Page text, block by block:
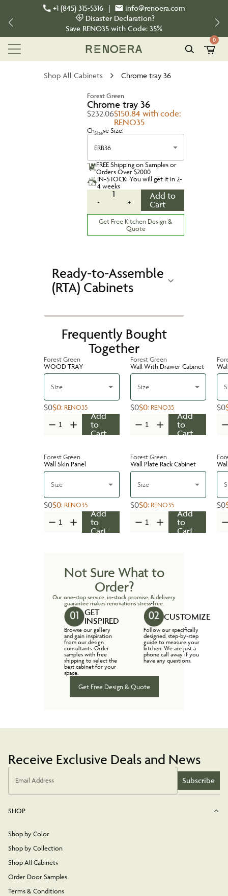
+1 (845) 315-5316 |
info@renoera.com
Disaster Declaration?
Save RENO35 with Code: 35%
0
Shop All Cabinets Chrome tray 36
Forest Green
Chrome tray 36
$232.06$150.84 with code:
RENO35
Choose Size:
Size
ERB36
FREE Shipping on Samples or
Orders Over $2000
IN-STOCK: You will get it in 2-
4 weeks
-
1
+
Add to
Cart
Get Free Kitchen Design &
Quote
Ready-to-Assemble
(RTA) Cabinets
Frequently Bought
Together
Forest Green
WOOD TRAY
Size
$0$0: RENO35
Add
to
Cart
Forest Green
Wall With Drawer Cabinet
Size
$0$0: RENO35
Add
to
Cart
$0
Forest Green
Wall Skin Panel
Size
$0$0: RENO35
Add
to
Cart
Forest Green
Wall Plate Rack Cabinet
Size
$0$0: RENO35
Add
to
Cart
$0
Not Sure What to
Order?
Our one-stop service, in-stock promise, & delivery
guarantee makes renovations stress-free.
GET
INSPIRED
Browse our gallery
and gain inspiration
from our design
consultants. Order
samples with free
shipping to select the
best cabinet for your
space.
CUSTOMIZE
Follow our specifically
designed, step-by-step
guide to measure your
kitchen. We are just a
phone call away if you
have any questions.
Get Free Design & Quote
Receive Exclusive Deals and News
Email Address Subscribe
SHOP
Shop by Color
Shop by Collection
Shop All Cabinets
Order Door Samples
Terms & Conditions